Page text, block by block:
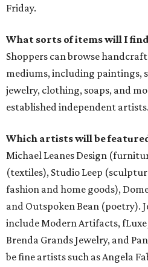
Friday.
What sorts of items will I
Shoppers can browse
mediums, including paintings,
jewelry, clothing, soaps, and
established independent artists.
Which artists will be
Michael Leanes Design
(textiles), Studio Leep
fashion and home goods),
and Outspoken Bean (poetry).
include Modern Artifacts, fLuxe
Brenda Grands Jewelry, and
be fine artists such as Angela